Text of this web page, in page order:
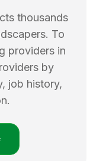
thousands
To
providers in
by
job history,